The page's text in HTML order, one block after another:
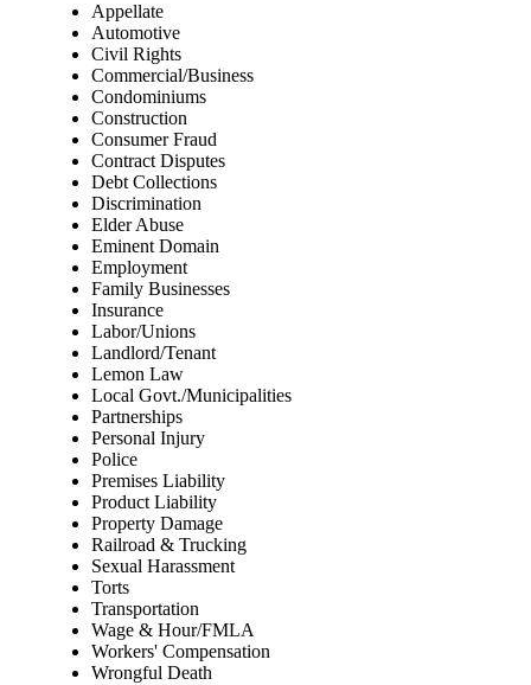
Appellate
Automotive
Civil Rights
Commercial/Business
Condominiums
Construction
Consumer Fraud
Contract Disputes
Debt Collections
Discrimination
Elder Abuse
Eminent Domain
Employment
Family Businesses
Insurance
Labor/Unions
Landlord/Tenant
Lemon Law
Local Govt./Municipalities
Partnerships
Personal Injury
Police
Premises Liability
Product Liability
Property Damage
Railroad & Trucking
Sexual Harassment
Torts
Transportation
Wage & Hour/FMLA
Workers' Compensation
Wrongful Death